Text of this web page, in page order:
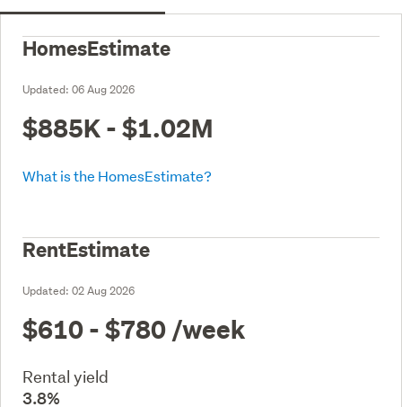
HomesEstimate
Updated: 06 Aug 2026
$885K - $1.02M
What is the HomesEstimate?
RentEstimate
Updated: 02 Aug 2026
$610 - $780 /week
Rental yield
3.8%